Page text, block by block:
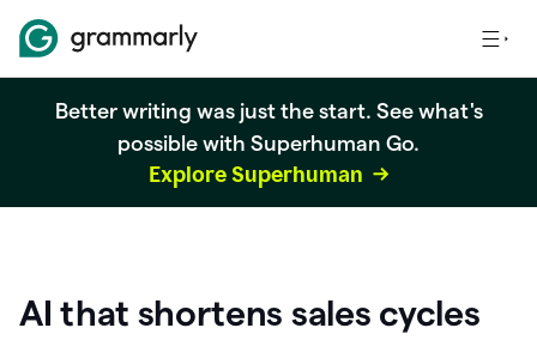
Better writing was just the start. See what's
possible with Superhuman Go.
Explore Superhuman
AI that shortens sales cycles